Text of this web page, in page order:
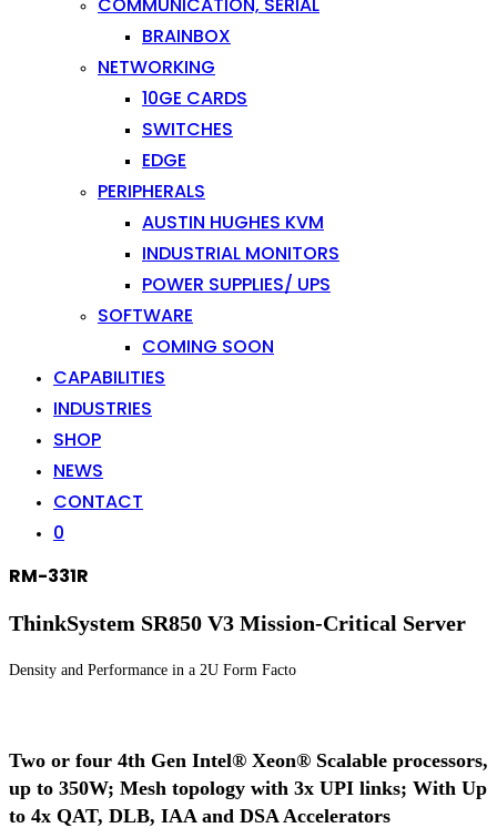
BRAINBOX
NETWORKING
10GE CARDS
SWITCHES
EDGE
PERIPHERALS
AUSTIN HUGHES KVM
INDUSTRIAL MONITORS
POWER SUPPLIES/ UPS
SOFTWARE
COMING SOON
CAPABILITIES
INDUSTRIES
SHOP
NEWS
CONTACT
0
RM-331R
ThinkSystem SR850 V3 Mission-Critical Server
Density and Performance in a 2U Form Facto
Two or four 4th Gen Intel® Xeon® Scalable processors,
up to 350W; Mesh topology with 3x UPI links; With Up
to 4x QAT, DLB, IAA and DSA Accelerators